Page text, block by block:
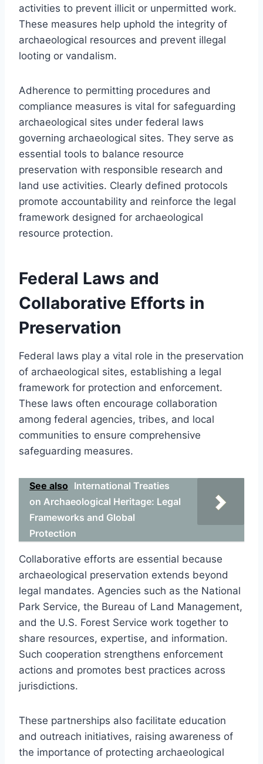
activities to prevent illicit or unpermitted work.
These measures help uphold the integrity of
archaeological resources and prevent illegal
looting or vandalism.
Adherence to permitting procedures and
compliance measures is vital for safeguarding
archaeological sites under federal laws
governing archaeological sites. They serve as
essential tools to balance resource
preservation with responsible research and
land use activities. Clearly defined protocols
promote accountability and reinforce the legal
framework designed for archaeological
resource protection.
Federal Laws and
Collaborative Efforts in
Preservation
Federal laws play a vital role in the preservation
of archaeological sites, establishing a legal
framework for protection and enforcement.
These laws often encourage collaboration
among federal agencies, tribes, and local
communities to ensure comprehensive
safeguarding measures.
See also International Treaties
on Archaeological Heritage: Legal
Frameworks and Global
Protection
Collaborative efforts are essential because
archaeological preservation extends beyond
legal mandates. Agencies such as the National
Park Service, the Bureau of Land Management,
and the U.S. Forest Service work together to
share resources, expertise, and information.
Such cooperation strengthens enforcement
actions and promotes best practices across
jurisdictions.
These partnerships also facilitate education
and outreach initiatives, raising awareness of
the importance of protecting archaeological